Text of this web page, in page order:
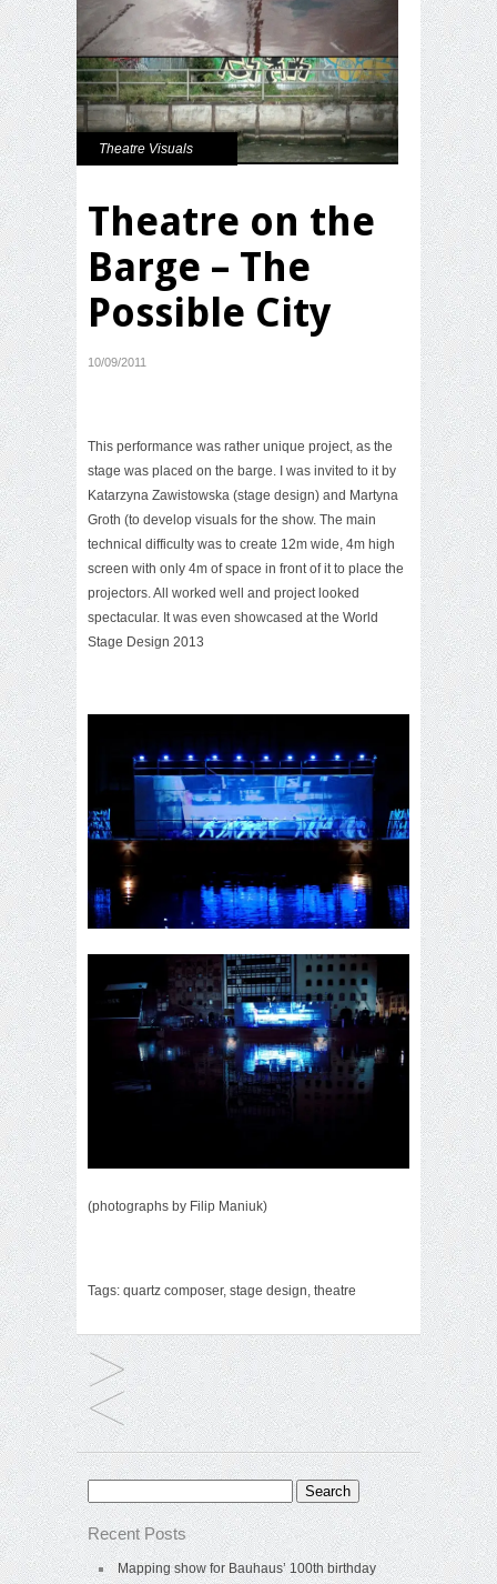
Theatre Visuals
Theatre on the
Barge – The
Possible City
10/09/2011
This performance was rather unique project, as the
stage was placed on the barge. I was invited to it by
Katarzyna Zawistowska (stage design) and Martyna
Groth (to develop visuals for the show. The main
technical difficulty was to create 12m wide, 4m high
screen with only 4m of space in front of it to place the
projectors. All worked well and project looked
spectacular. It was even showcased at the World
Stage Design 2013
(photographs by Filip Maniuk)
Tags: quartz composer, stage design, theatre
for:
Recent Posts
Mapping show for Bauhaus’ 100th birthday